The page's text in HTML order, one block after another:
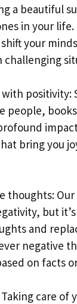
a beautiful
in your life.
your
challenging
positivity:
people,
bring you
thoughts:
but
and
negative
on facts
care of